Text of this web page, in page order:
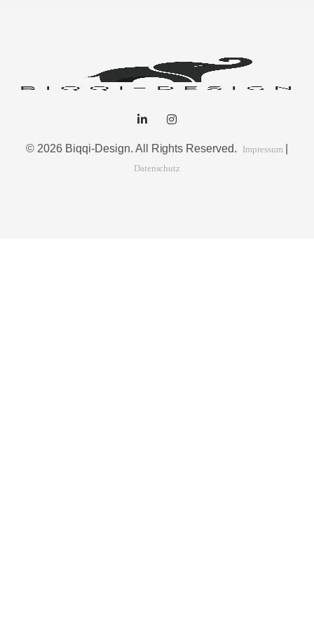
© 2026 Biqqi-Design. All Rights Reserved. Impressum
Datenschutz